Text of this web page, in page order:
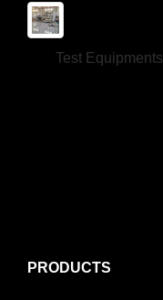
Test Equipments
PRODUCTS